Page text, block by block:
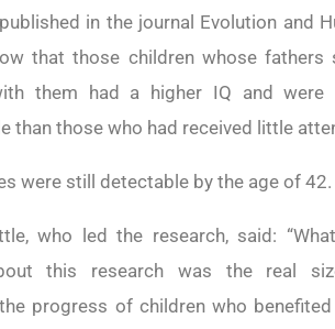
in the journal Evolution and
that those children whose fathers
them had a higher IQ and were
than those who had received little
were still detectable by the age of 42.
who led the research, said:
this research was the real
progress of children who